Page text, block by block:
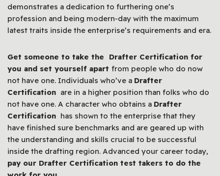
demonstrates a dedication to furthering one’s
profession and being modern-day with the maximum
latest traits inside the enterprise’s requirements and era.
Get someone to take the Drafter Certification for
you and set yourself apart from people who do now
not have one. Individuals who’ve a Drafter
Certification are in a higher position than folks who do
not have one. A character who obtains a Drafter
Certification has shown to the enterprise that they
have finished sure benchmarks and are geared up with
the understanding and skills crucial to be successful
inside the drafting region. Advanced your career today,
pay our Drafter Certification test takers to do the